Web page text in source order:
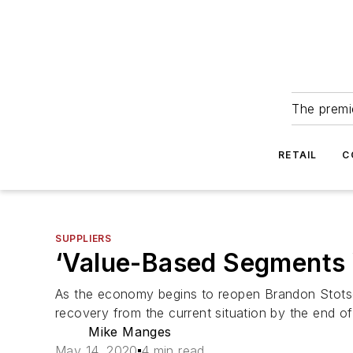
The
RETAIL
SUPPLIERS
‘Value-Based
As the economy begins to reopen Brandon
recovery from the current situation by the end
Mike Manges